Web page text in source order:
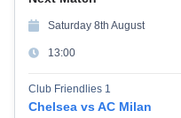
Saturday 8th August
13:00
Club Friendlies 1
Chelsea vs AC Milan